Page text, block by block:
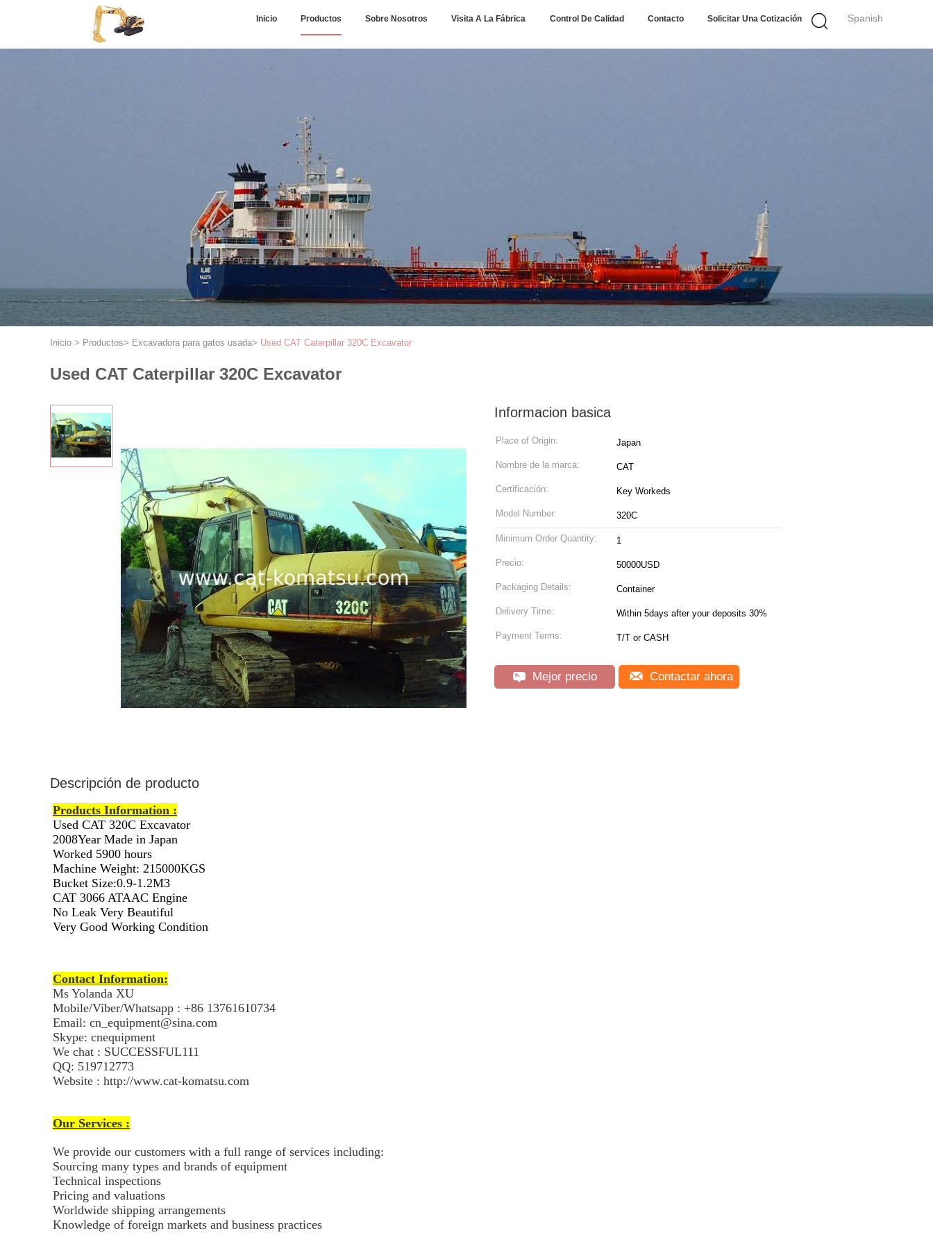
Spanish
Inicio Productos Sobre Nosotros Visita A La Fábrica Control De Calidad Contacto Solicitar Una Cotización
Inicio > Productos> Excavadora para gatos usada> Used CAT Caterpillar 320C Excavator
Used CAT Caterpillar 320C Excavator
Informacion basica
Place of Origin: Japan
Nombre de la marca: CAT
Certificación: Key Workeds
Model Number: 320C
Minimum Order Quantity: 1
Precio: 50000USD
Packaging Details: Container
Delivery Time: Within 5days after your deposits 30%
Payment Terms: T/T or CASH
Mejor precio Contactar ahora
Descripción de producto
Products Information :
Used CAT 320C Excavator
2008Year Made in Japan
Worked 5900 hours
Machine Weight: 215000KGS
Bucket Size:0.9-1.2M3
CAT 3066 ATAAC Engine
No Leak Very Beautiful
Very Good Working Condition
Contact Information:
Ms Yolanda XU
Mobile/Viber/Whatsapp : +86 13761610734
Email: cn_equipment@sina.com
Skype: cnequipment
We chat : SUCCESSFUL111
QQ: 519712773
Website : http://www.cat-komatsu.com
Our Services :
We provide our customers with a full range of services including:
Sourcing many types and brands of equipment
Technical inspections
Pricing and valuations
Worldwide shipping arrangements
Knowledge of foreign markets and business practices